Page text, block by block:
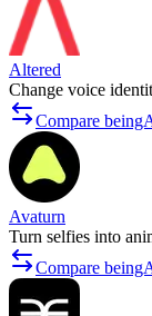
Altered
Change voice
Compare
Avaturn
Turn selfies into
Compare